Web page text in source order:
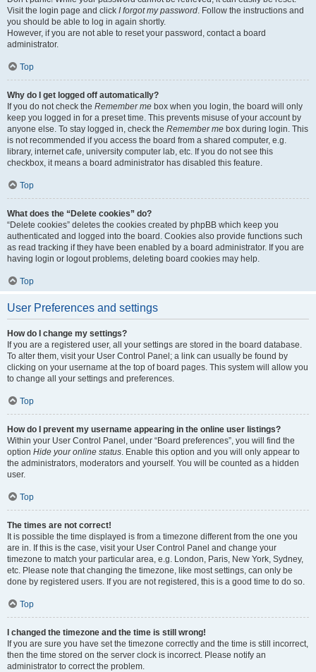
Visit the login page and click I forgot my password. Follow the instructions and
you should be able to log in again shortly.
However, if you are not able to reset your password, contact a board
administrator.
Top
Why do I get logged off automatically?
If you do not check the Remember me box when you login, the board will only
keep you logged in for a preset time. This prevents misuse of your account by
anyone else. To stay logged in, check the Remember me box during login. This
is not recommended if you access the board from a shared computer, e.g.
library, internet cafe, university computer lab, etc. If you do not see this
checkbox, it means a board administrator has disabled this feature.
Top
What does the “Delete cookies” do?
“Delete cookies” deletes the cookies created by phpBB which keep you
authenticated and logged into the board. Cookies also provide functions such
as read tracking if they have been enabled by a board administrator. If you are
having login or logout problems, deleting board cookies may help.
Top
User Preferences and settings
How do I change my settings?
If you are a registered user, all your settings are stored in the board database.
To alter them, visit your User Control Panel; a link can usually be found by
clicking on your username at the top of board pages. This system will allow you
to change all your settings and preferences.
Top
How do I prevent my username appearing in the online user listings?
Within your User Control Panel, under “Board preferences”, you will find the
option Hide your online status. Enable this option and you will only appear to
the administrators, moderators and yourself. You will be counted as a hidden
user.
Top
The times are not correct!
It is possible the time displayed is from a timezone different from the one you
are in. If this is the case, visit your User Control Panel and change your
timezone to match your particular area, e.g. London, Paris, New York, Sydney,
etc. Please note that changing the timezone, like most settings, can only be
done by registered users. If you are not registered, this is a good time to do so.
Top
I changed the timezone and the time is still wrong!
If you are sure you have set the timezone correctly and the time is still incorrect,
then the time stored on the server clock is incorrect. Please notify an
administrator to correct the problem.